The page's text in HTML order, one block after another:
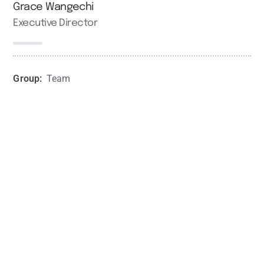
Grace Wangechi
Executive Director
Group: Team